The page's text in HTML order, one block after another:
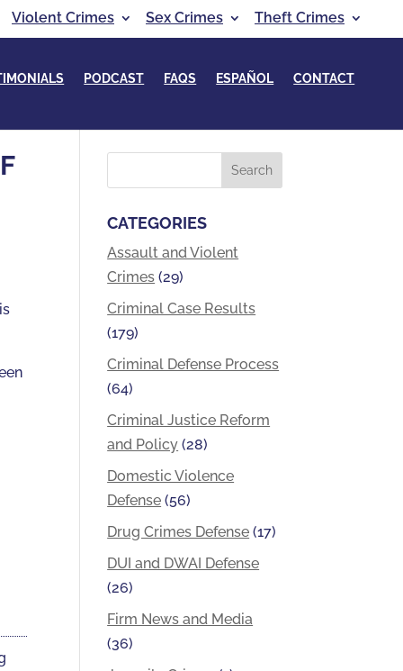
Violent Crimes Sex Crimes Theft Crimes
PODCAST FAQS ESPAÑOL CONTACT
CATEGORIES
Assault and Violent
Crimes (29)
Criminal Case Results
(179)
Criminal Defense Process
(64)
Criminal Justice Reform
and Policy (28)
Domestic Violence
Defense (56)
Drug Crimes Defense (17)
DUI and DWAI Defense
(26)
Firm News and Media
(36)